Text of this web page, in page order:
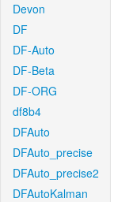
Devon
DF
DF-Auto
DF-Beta
DF-ORG
df8b4
DFAuto
DFAuto_precise
DFAuto_precise2
DFAutoKalman